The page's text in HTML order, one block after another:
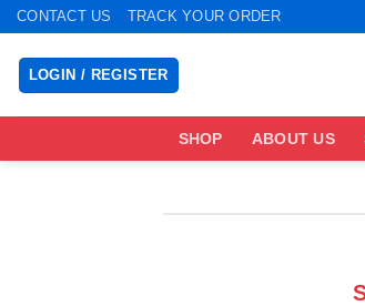
Skip
content
CONTACT US TRACK YOUR ORDER
LOGIN / REGISTER
SHOP ABOUT US